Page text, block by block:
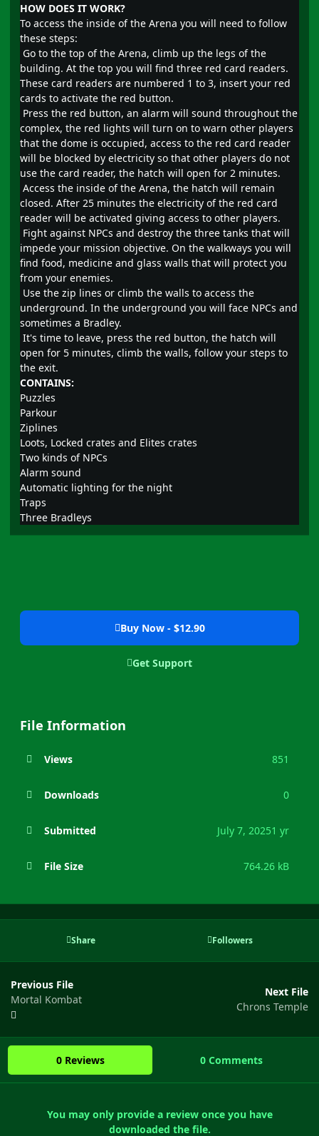
HOW DOES IT WORK?
To access the inside of the Arena you will need to follow
these steps:
Go to the top of the Arena, climb up the legs of the
building. At the top you will find three red card readers.
These card readers are numbered 1 to 3, insert your red
cards to activate the red button.
Press the red button, an alarm will sound throughout the
complex, the red lights will turn on to warn other players
that the dome is occupied, access to the red card reader
will be blocked by electricity so that other players do not
use the card reader, the hatch will open for 2 minutes.
Access the inside of the Arena, the hatch will remain
closed. After 25 minutes the electricity of the red card
reader will be activated giving access to other players.
Fight against NPCs and destroy the three tanks that will
impede your mission objective. On the walkways you will
find food, medicine and glass walls that will protect you
from your enemies.
Use the zip lines or climb the walls to access the
underground. In the underground you will face NPCs and
sometimes a Bradley.
It's time to leave, press the red button, the hatch will
open for 5 minutes, climb the walls, follow your steps to
the exit.
CONTAINS:
Puzzles
Parkour
Ziplines
Loots, Locked crates and Elites crates
Two kinds of NPCs
Alarm sound
Automatic lighting for the night
Traps
Three Bradleys
Buy Now - $12.90
Get Support
File Information
Views 851
Downloads 0
Submitted July 7, 20251 yr
File Size 764.26 kB
Share Followers
Previous File
Mortal Kombat
Next File
Chrons Temple
0 Reviews 0 Comments
You may only provide a review once you have
downloaded the file.